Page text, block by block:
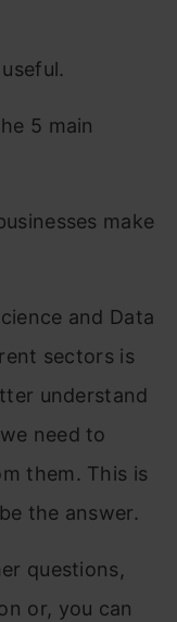
5 main
make
and Data
sectors is
understand
need to
them. This is
the answer.
questions,
or, you can